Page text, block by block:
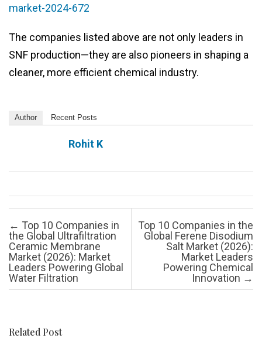
market-2024-672
The companies listed above are not only leaders in
SNF production—they are also pioneers in shaping a
cleaner, more efficient chemical industry.
Author Recent Posts
Rohit K
Post navigation
← Top 10 Companies in
the Global Ultrafiltration
Ceramic Membrane
Market (2026): Market
Leaders Powering Global
Water Filtration
Top 10 Companies in the
Global Ferene Disodium
Salt Market (2026):
Market Leaders
Powering Chemical
Innovation →
Related Post